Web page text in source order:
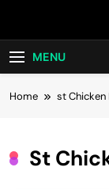
MENU
Home st Chicken
St